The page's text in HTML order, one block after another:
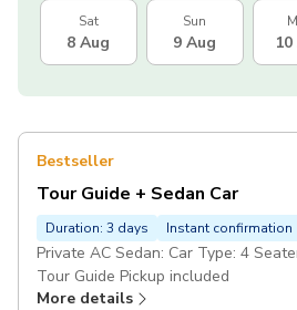
Sat
8 Aug
Sun
9 Aug
Bestseller
Tour Guide + Sedan Car
Duration: 3 days Instant confirmation
Private AC Sedan: Car Type: 4
Tour Guide Pickup included
More details